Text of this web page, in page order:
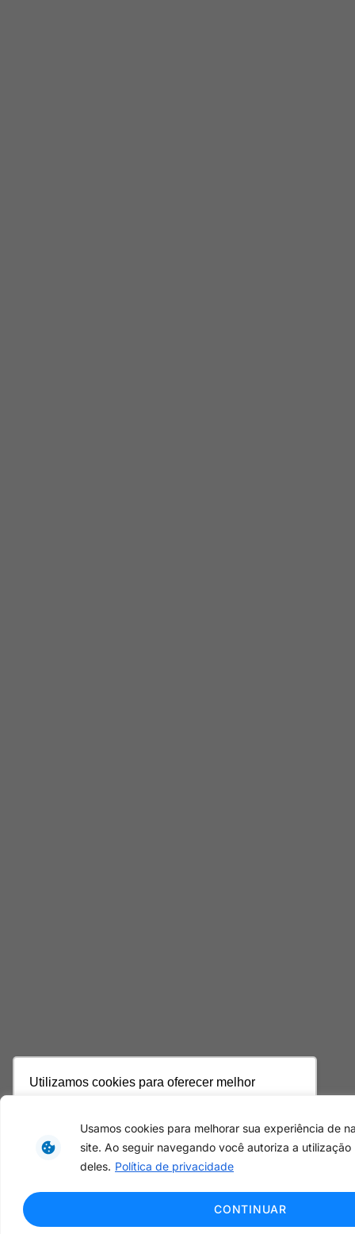
Utilizamos cookies para oferecer melhor
personalizar conteúdo. Ao utilizar este site, você
concorda com o uso de cookies.
Saiba mais
Usamos cookies para melhorar sua experiência de
site. Ao seguir navegando você autoriza a utilização
deles. Política de privacidade
CONTINUAR